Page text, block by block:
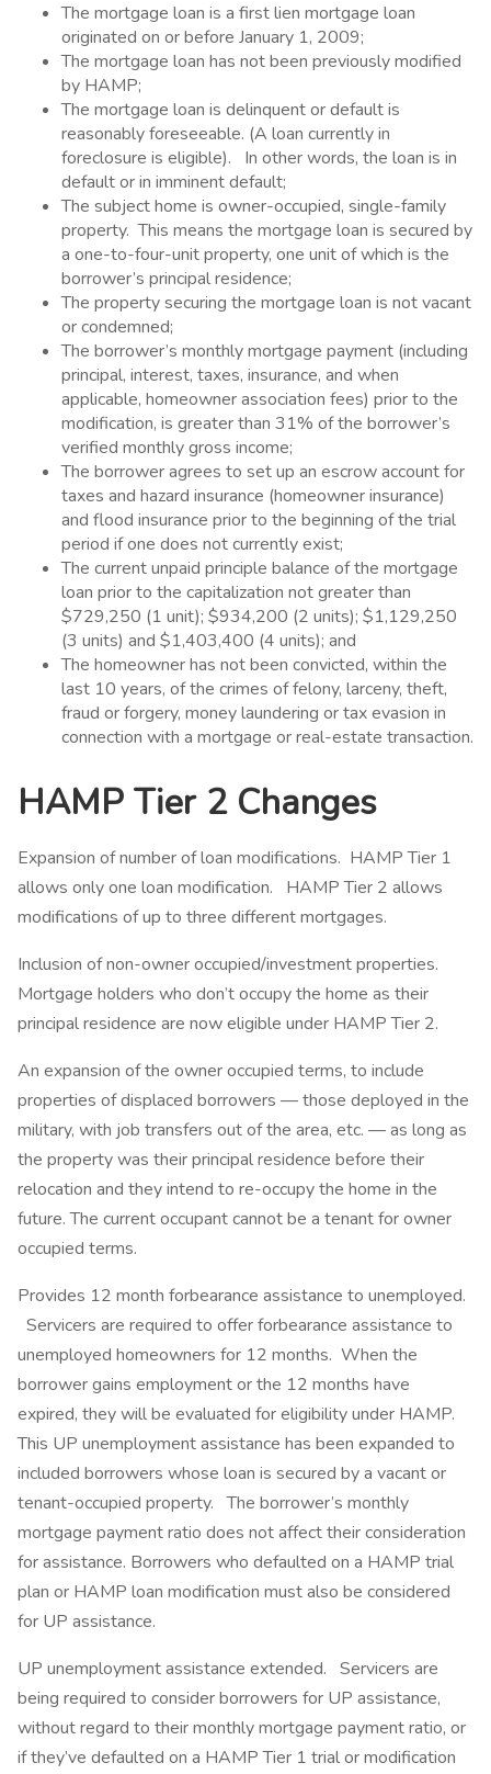
The mortgage loan is a first lien mortgage loan
originated on or before January 1, 2009;
The mortgage loan has not been previously modified
by HAMP;
The mortgage loan is delinquent or default is
reasonably foreseeable. (A loan currently in
foreclosure is eligible). In other words, the loan is in
default or in imminent default;
The subject home is owner-occupied, single-family
property. This means the mortgage loan is secured by
a one-to-four-unit property, one unit of which is the
borrower’s principal residence;
The property securing the mortgage loan is not vacant
or condemned;
The borrower’s monthly mortgage payment (including
principal, interest, taxes, insurance, and when
applicable, homeowner association fees) prior to the
modification, is greater than 31% of the borrower’s
verified monthly gross income;
The borrower agrees to set up an escrow account for
taxes and hazard insurance (homeowner insurance)
and flood insurance prior to the beginning of the trial
period if one does not currently exist;
The current unpaid principle balance of the mortgage
loan prior to the capitalization not greater than
$729,250 (1 unit); $934,200 (2 units); $1,129,250
(3 units) and $1,403,400 (4 units); and
The homeowner has not been convicted, within the
last 10 years, of the crimes of felony, larceny, theft,
fraud or forgery, money laundering or tax evasion in
connection with a mortgage or real-estate transaction.
HAMP Tier 2 Changes
Expansion of number of loan modifications. HAMP Tier 1
allows only one loan modification. HAMP Tier 2 allows
modifications of up to three different mortgages.
Inclusion of non-owner occupied/investment properties.
Mortgage holders who don’t occupy the home as their
principal residence are now eligible under HAMP Tier 2.
An expansion of the owner occupied terms, to include
properties of displaced borrowers — those deployed in the
military, with job transfers out of the area, etc. — as long as
the property was their principal residence before their
relocation and they intend to re-occupy the home in the
future. The current occupant cannot be a tenant for owner
occupied terms.
Provides 12 month forbearance assistance to unemployed.
Servicers are required to offer forbearance assistance to
unemployed homeowners for 12 months. When the
borrower gains employment or the 12 months have
expired, they will be evaluated for eligibility under HAMP.
This UP unemployment assistance has been expanded to
included borrowers whose loan is secured by a vacant or
tenant-occupied property. The borrower’s monthly
mortgage payment ratio does not affect their consideration
for assistance. Borrowers who defaulted on a HAMP trial
plan or HAMP loan modification must also be considered
for UP assistance.
UP unemployment assistance extended. Servicers are
being required to consider borrowers for UP assistance,
without regard to their monthly mortgage payment ratio, or
if they’ve defaulted on a HAMP Tier 1 trial or modification